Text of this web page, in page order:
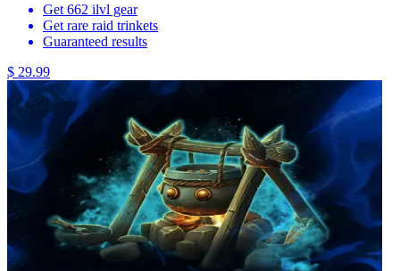
Get 662 ilvl gear
Get rare raid trinkets
Guaranteed results
$ 29.99